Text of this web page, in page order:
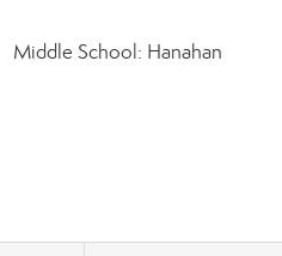
Middle School: Hanahan